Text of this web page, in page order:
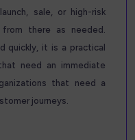
sale, or high-risk
there as needed.
quickly, it is a practical
need an immediate
that need a
journeys.